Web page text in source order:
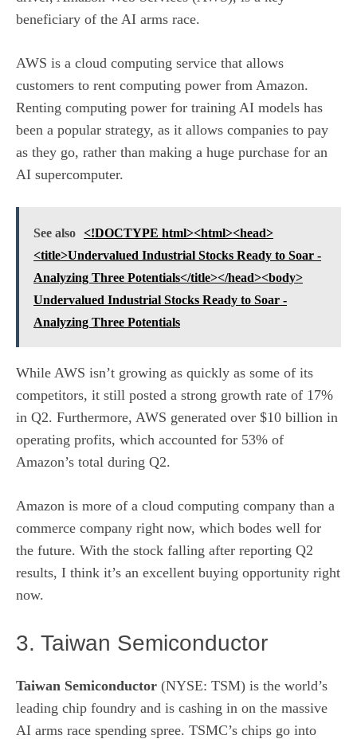
beneficiary of the AI arms race.
AWS is a cloud computing service that allows
customers to rent computing power from Amazon.
Renting computing power for training AI models has
been a popular strategy, as it allows companies to pay
as they go, rather than making a huge purchase for an
AI supercomputer.
See also <!DOCTYPE html><html><head>
<title>Undervalued Industrial Stocks Ready to Soar -
Analyzing Three Potentials</title></head><body>
Undervalued Industrial Stocks Ready to Soar -
Analyzing Three Potentials
While AWS isn’t growing as quickly as some of its
competitors, it still posted a strong growth rate of 17%
in Q2. Furthermore, AWS generated over $10 billion in
operating profits, which accounted for 53% of
Amazon’s total during Q2.
Amazon is more of a cloud computing company than a
commerce company right now, which bodes well for
the future. With the stock falling after reporting Q2
results, I think it’s an excellent buying opportunity right
now.
3. Taiwan Semiconductor
Taiwan Semiconductor (NYSE: TSM) is the world’s
leading chip foundry and is cashing in on the massive
AI arms race spending spree. TSMC’s chips go into